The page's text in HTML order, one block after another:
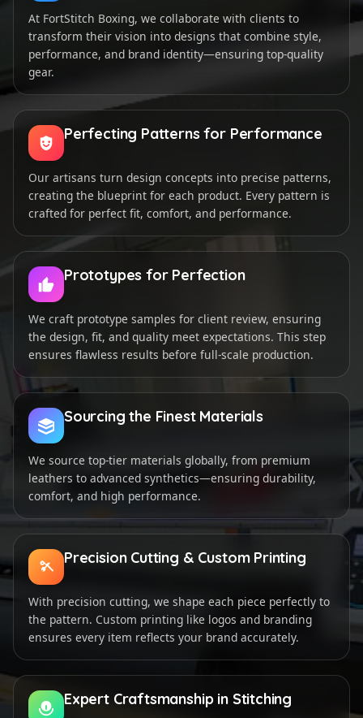
At FortStitch Boxing, we collaborate with clients to
transform their vision into designs that combine style,
performance, and brand identity—ensuring top-quality
gear.
Perfecting Patterns for Performance
Our artisans turn design concepts into precise patterns,
creating the blueprint for each product. Every pattern is
crafted for perfect fit, comfort, and performance.
Prototypes for Perfection
We craft prototype samples for client review, ensuring
the design, fit, and quality meet expectations. This step
ensures flawless results before full-scale production.
Sourcing the Finest Materials
We source top-tier materials globally, from premium
leathers to advanced synthetics—ensuring durability,
comfort, and high performance.
Precision Cutting & Custom Printing
With precision cutting, we shape each piece perfectly to
the pattern. Custom printing like logos and branding
ensures every item reflects your brand accurately.
Expert Craftsmanship in Stitching